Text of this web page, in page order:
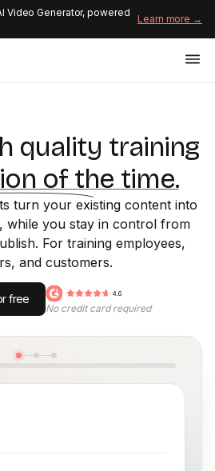
Video Generator, powered
Learn more →
quality training
of the time.
turn your existing content into
while you stay in control from
For training employees,
and customers.
free
No credit card required